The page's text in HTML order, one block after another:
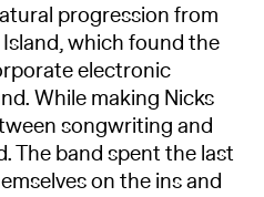
progression from
which found the
electronic
While making Nicks
songwriting and
The band spent the last
on the ins and